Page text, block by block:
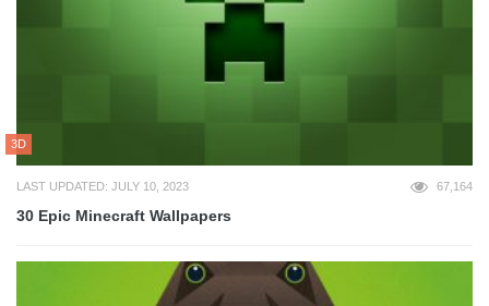
3D
LAST UPDATED: JULY 10, 2023 67,164
30 Epic Minecraft Wallpapers